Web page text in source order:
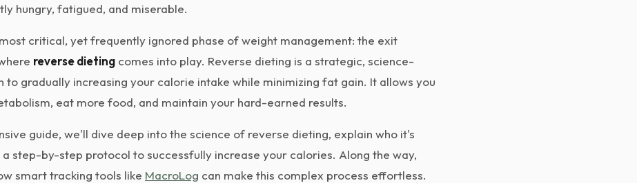
hungry, fatigued, and miserable.
critical, yet frequently ignored phase of weight management: the exit
reverse dieting comes into play. Reverse dieting is a strategic, science-
to gradually increasing your calorie intake while minimizing fat gain. It allows you
eat more food, and maintain your hard-earned results.
guide, we'll dive deep into the science of reverse dieting, explain who it's
step-by-step protocol to successfully increase your calories. Along the way,
smart tracking tools like MacroLog can make this complex process effortless.